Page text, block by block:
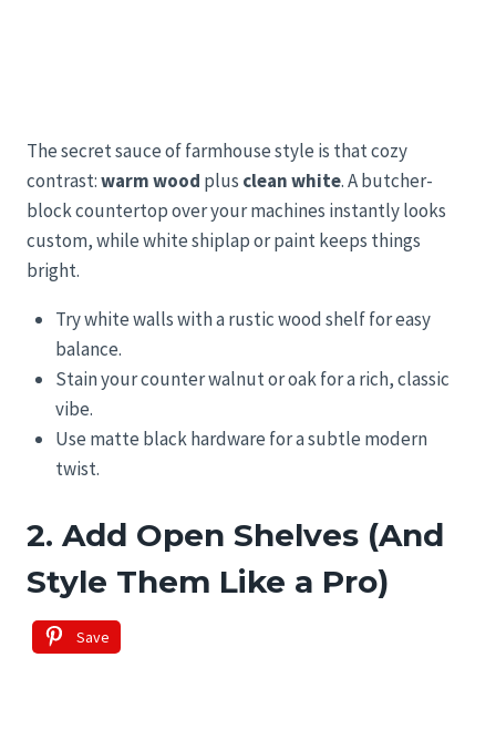
The secret sauce of farmhouse style is that cozy
contrast:warm wood plus clean white. A butcher-
block countertop over your machines instantly looks
custom, while white shiplap or paint keeps things
bright.
Try white walls with a rustic wood shelf for easy
balance.
Stain your counter walnut or oak for a rich, classic
vibe.
Use matte black hardware for a subtle modern
twist.
2. Add Open Shelves (And
Style Them Like a Pro)
Save